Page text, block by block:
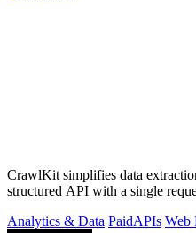
CrawlKit simplifies data
structured API with a single
Analytics & Data PaidAPIs Web